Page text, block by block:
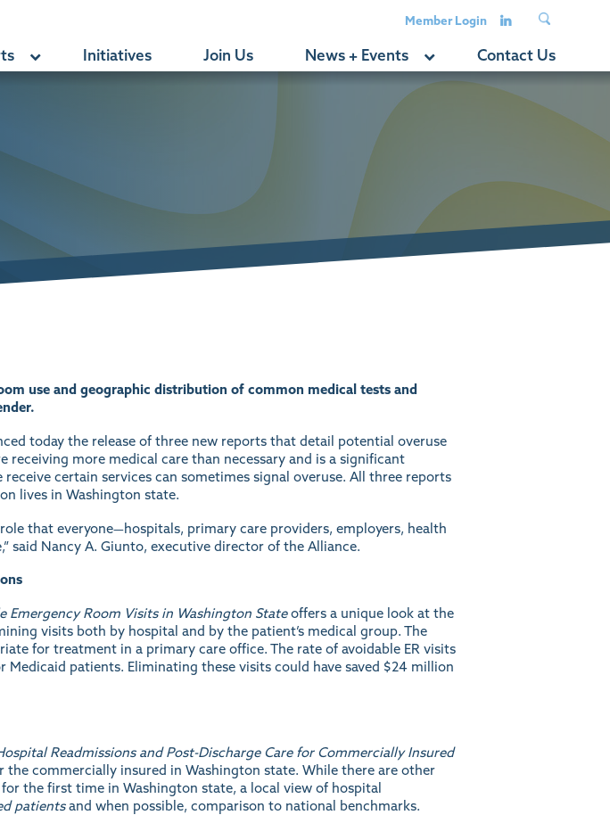
Member Login
Initiatives Join Us News + Events Contact Us
use and geographic distribution of common medical tests and
today the release of three new reports that detail potential overuse
more medical care than necessary and is a significant
certain services can sometimes signal overuse. All three reports
lives in Washington state.
that everyone—hospitals, primary care providers, employers, health
said Nancy A. Giunto, executive director of the Alliance.
Room Visits in Washington Stateoffers a unique look at the
visits both by hospital and by the patient’s medical group. The
for treatment in a primary care office. The rate of avoidable ER visits
patients. Eliminating these visits could have saved $24 million
Readmissions and Post-Discharge Care for Commercially Insured
commercially insured in Washington state. While there are other
the first time in Washington state, a local view of hospital
patientsand when possible, comparison to national benchmarks.